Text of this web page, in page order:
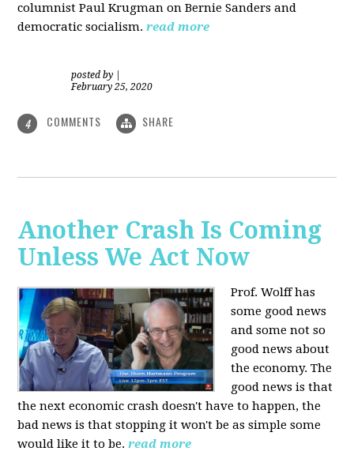
columnist Paul Krugman on Bernie Sanders and
democratic socialism. read more
posted by
February 25, 2020
4 COMMENTS SHARE
Another Crash Is Coming
Unless We Act Now
Prof. Wolff has
some good news
and some not so
good news about
the economy. The
good news is that
the next economic crash doesn't have to happen, the
bad news is that stopping it won't be as simple some
would like it to be.read more